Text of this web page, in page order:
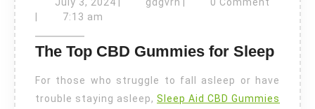
Gummies
For
Sleep
7:13 am
The Top CBD Gummies for Sleep
For those who struggle to fall asleep or have
trouble staying asleep, Sleep Aid CBD Gummies